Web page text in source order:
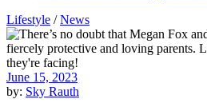
Lifestyle /News
June 15, 2023
by: Sky Rauth